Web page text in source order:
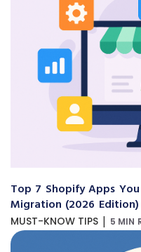
Top 7 Shopify Apps
Migration (2026 Edition)
MUST-KNOW TIPS | 5 MIN